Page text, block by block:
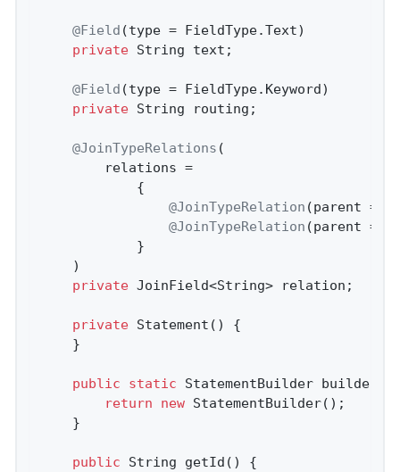
@Field (type = FieldType.Text)
private String text;
@Field (type = FieldType.Keyword)
private String routing;
@JoinTypeRelations (
        relations =
            {
@JoinTypeRelation (parent =
@JoinTypeRelation (parent =
            }
    )
private
private Statement ()
{
    }
public static StatementBuilder builder
return
new StatementBuilder();
    }
public String getId ()
{